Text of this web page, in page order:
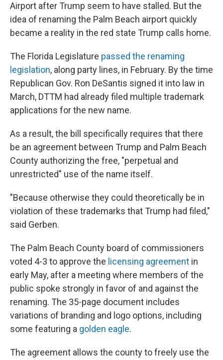
Airport after Trump seem to have stalled. But the
idea of renaming the Palm Beach airport quickly
became a reality in the red state Trump calls home.
The Florida Legislature passed the renaming
legislation, along party lines, in February. By the time
Republican Gov. Ron DeSantis signed it into law in
March, DTTM had already filed multiple trademark
applications for the new name.
As a result, the bill specifically requires that there
be an agreement between Trump and Palm Beach
County authorizing the free, "perpetual and
unrestricted" use of the name itself.
"Because otherwise they could theoretically be in
violation of these trademarks that Trump had filed,"
said Gerben.
The Palm Beach County board of commissioners
voted 4-3 to approve the licensing agreement in
early May, after a meeting where members of the
public spoke strongly in favor of and against the
renaming. The 35-page document includes
variations of branding and logo options, including
some featuring a golden eagle.
The agreement allows the county to freely use the